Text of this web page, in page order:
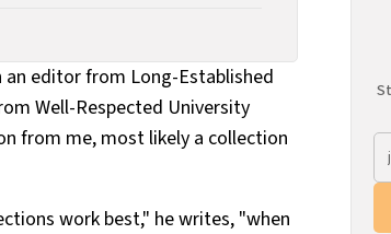
editor from Long-Established
Well-Respected University
from me, most likely a collection
work best," he writes, "when